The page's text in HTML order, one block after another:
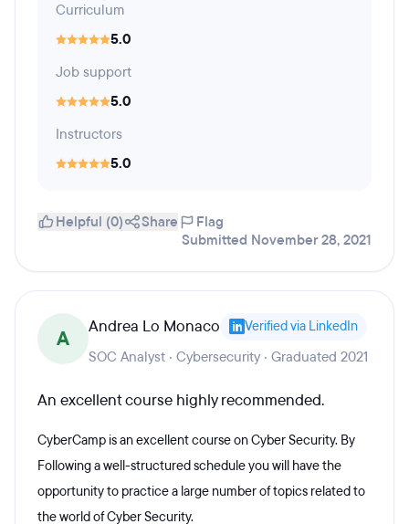
Curriculum
5.0
Job support
5.0
Instructors
5.0
Helpful (0) Share
Flag
Submitted November 28, 2021
A Andrea Lo Monaco Verified via LinkedIn
SOC Analyst · Cybersecurity · Graduated 2021
An excellent course highly recommended.
CyberCamp is an excellent course on Cyber Security. By
Following a well-structured schedule you will have the
opportunity to practice a large number of topics related to
the world of Cyber Security.